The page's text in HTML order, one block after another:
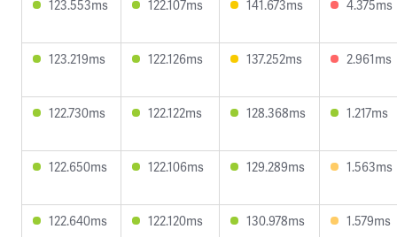
123.553ms 122.107ms 141.673ms 4.375ms
123.219ms 122.126ms 137.252ms 2.961ms
122.730ms 122.122ms 128.368ms 1.217ms
122.650ms 122.106ms 129.289ms 1.563ms
122.640ms 122.120ms 130.978ms 1.579ms